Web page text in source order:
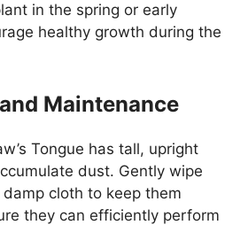
in the spring or early
healthy growth during the
Maintenance
Tongue has tall, upright
dust. Gently wipe
cloth to keep them
they can efficiently perform